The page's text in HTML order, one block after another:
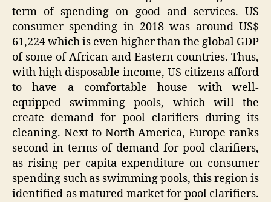
term of spending on good and services. US
consumer spending in 2018 was around US$
61,224 which is even higher than the global GDP
of some of African and Eastern countries. Thus,
with high disposable income, US citizens afford
to have a comfortable house with well-
equipped swimming pools, which will the
create demand for pool clarifiers during its
cleaning. Next to North America, Europe ranks
second in terms of demand for pool clarifiers,
as rising per capita expenditure on consumer
spending such as swimming pools, this region is
identified as matured market for pool clarifiers.